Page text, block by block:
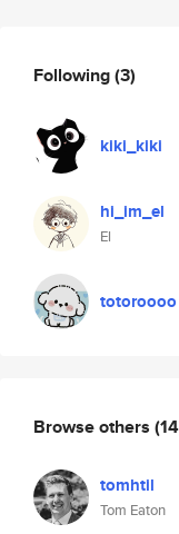
Following(3)
kiki_kiki
hi_im_el
El
totoroooo
Browse others
tomhtil
Tom Eaton